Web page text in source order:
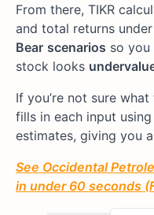
From there, TIKR
and total returns under
Bear scenarios so you
stock looks
If you’re not sure
fills in each input using
estimates, giving you
See Occidental
in under 60 seconds